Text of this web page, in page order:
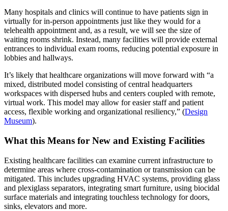
Many hospitals and clinics will continue to have patients sign in
virtually for in-person appointments just like they would for a
telehealth appointment and, as a result, we will see the size of
waiting rooms shrink. Instead, many facilities will provide external
entrances to individual exam rooms, reducing potential exposure in
lobbies and hallways.
It’s likely that healthcare organizations will move forward with “a
mixed, distributed model consisting of central headquarters
workspaces with dispersed hubs and centers coupled with remote,
virtual work. This model may allow for easier staff and patient
access, flexible working and organizational resiliency,” (Design
Museum).
What this Means for New and Existing Facilities
Existing healthcare facilities can examine current infrastructure to
determine areas where cross-contamination or transmission can be
mitigated. This includes upgrading HVAC systems, providing glass
and plexiglass separators, integrating smart furniture, using biocidal
surface materials and integrating touchless technology for doors,
sinks, elevators and more.